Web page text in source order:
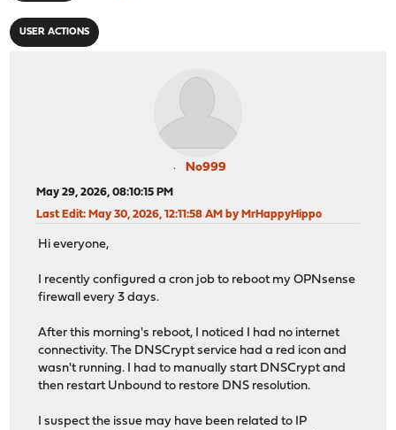
USER ACTIONS
No999
May 29, 2026, 08:10:15 PM
Last Edit: May 30, 2026, 12:11:58 AM by MrHappyHippo
Hi everyone,
I recently configured a cron job to reboot my OPNsense
firewall every 3 days.
After this morning's reboot, I noticed I had no internet
connectivity. The DNSCrypt service had a red icon and
wasn't running. I had to manually start DNSCrypt and
then restart Unbound to restore DNS resolution.
I suspect the issue may have been related to IP